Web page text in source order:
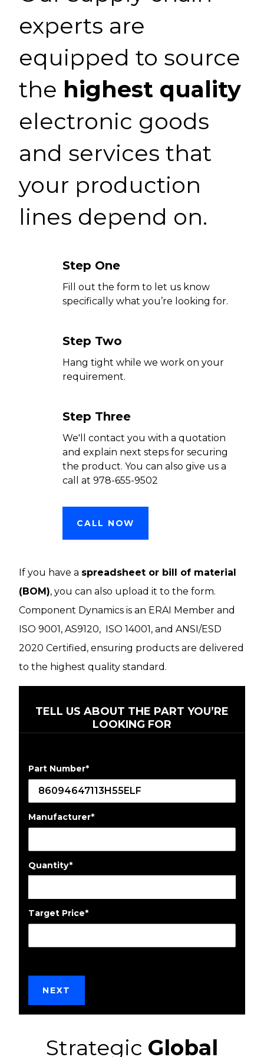
experts are
equipped to source
the highest quality
electronic goods
and services that
your production
lines depend on.
Step One
Fill out the form to let us know
specifically what you’re looking for.
Step Two
Hang tight while we work on your
requirement.
Step Three
We'll contact you with a quotation
and explain next steps for securing
the product. You can also give us a
call at 978-655-9502
CALL NOW
If you have a spreadsheet or bill of material
(BOM), you can also upload it to the form.
Component Dynamics is an ERAI Member and
ISO 9001, AS9120, ISO 14001, and ANSI/ESD
2020 Certified, ensuring products are delivered
to the highest quality standard.
TELL US ABOUT THE PART YOU’RE
LOOKING FOR
Part Number*
Manufacturer*
Quantity*
Target Price*
Strategic Global